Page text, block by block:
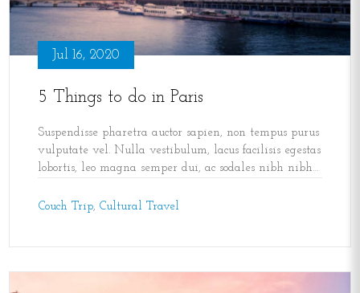
Jul 16, 2020
5 Things to do in Paris
Suspendisse pharetra auctor sapien, non tempus purus
vulputate vel. Nulla vestibulum, lacus facilisis egestas
lobortis, leo magna semper dui, ac sodales nibh nibh
Couch Trip, Cultural Travel